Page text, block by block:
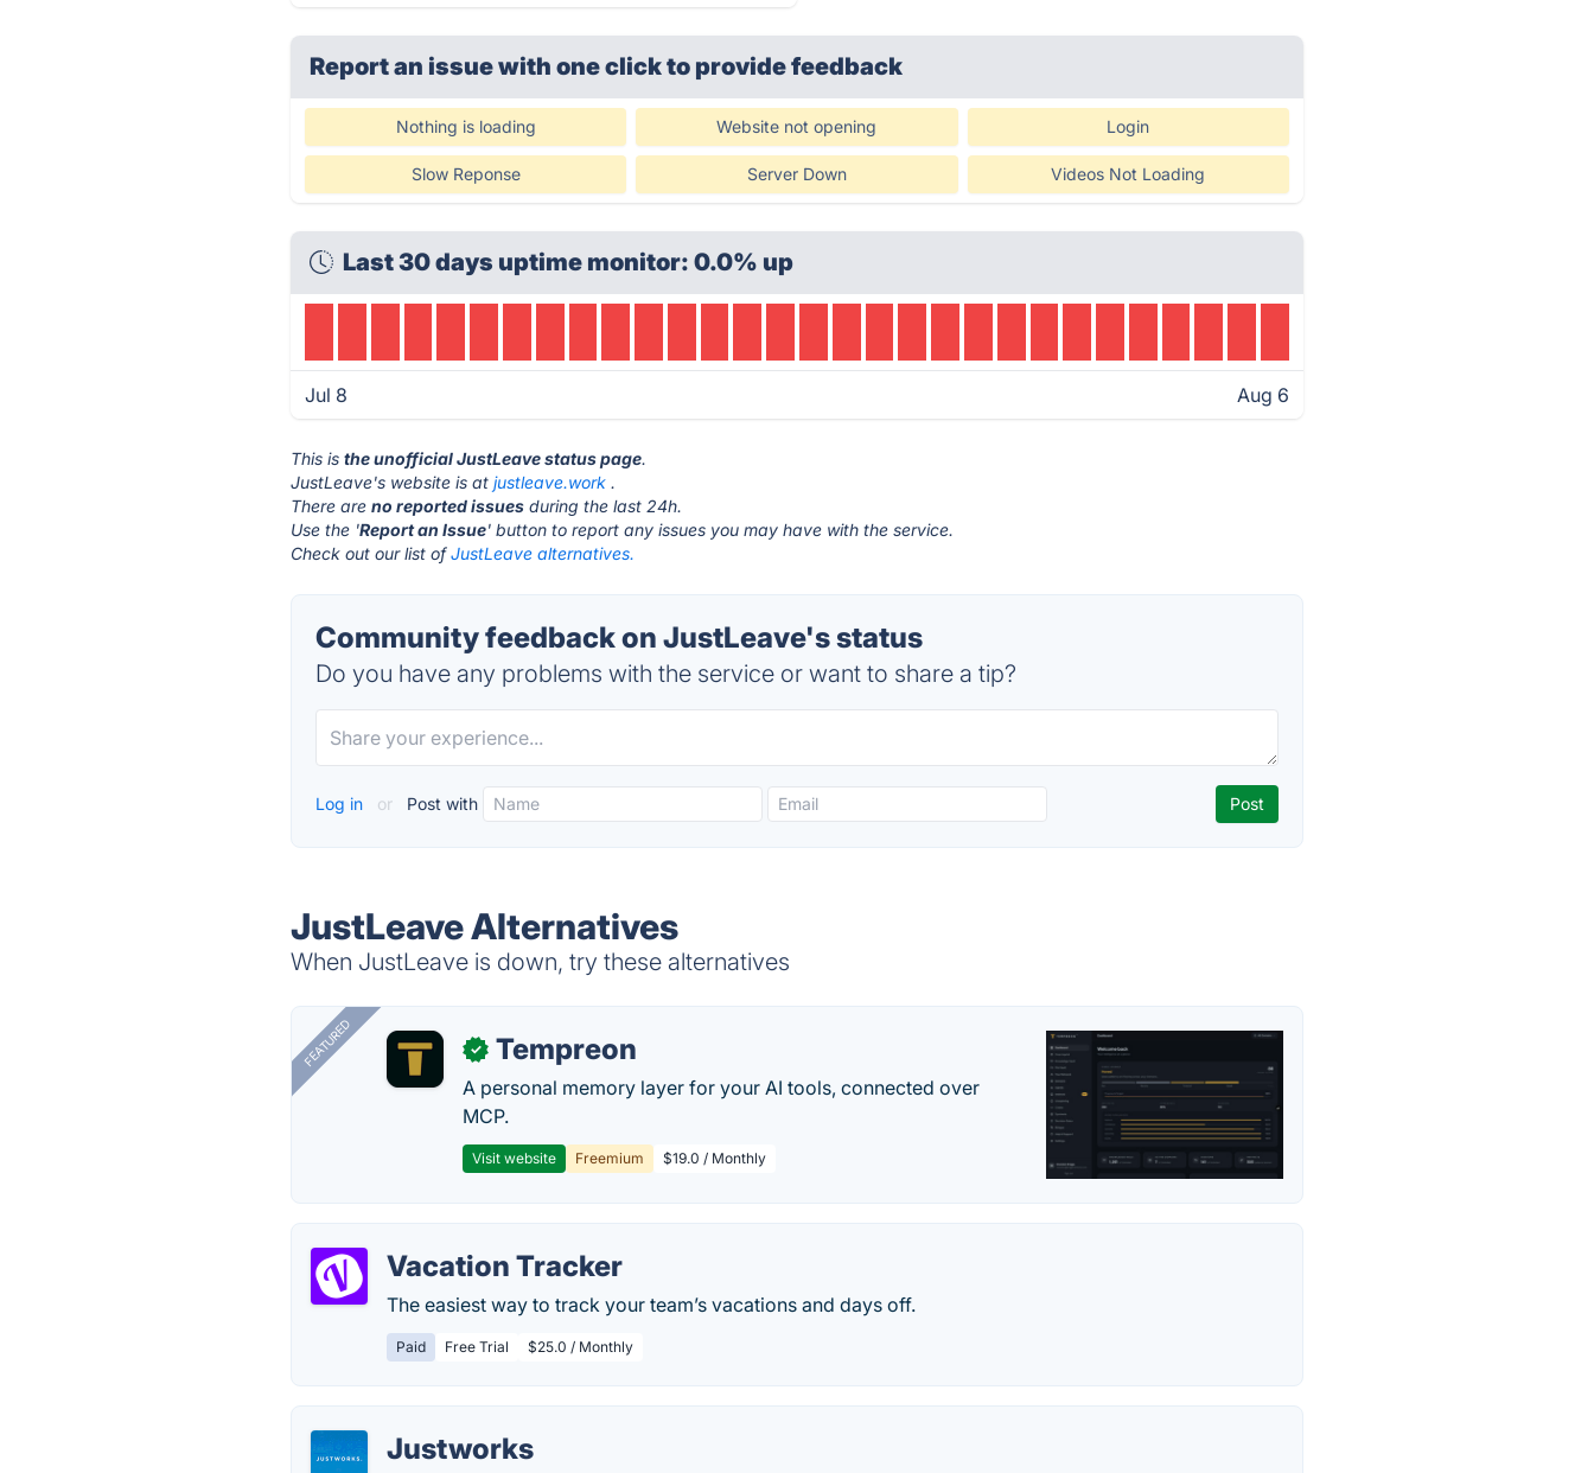
Report an issue with one clickto provide feedback
Nothing is loading Website not opening Login
Slow Reponse Server Down Videos Not Loading
Last 30 days uptime monitor: 0.0% up
Jul 8 Aug 6
This isthe unofficial JustLeave status page.
JustLeave's website is atjustleave.work .
There areno reported issues during the last 24h.
Use the 'Report an Issue' button to report any issues you may have with the service.
Check out our list ofJustLeave alternatives.
Community feedback on JustLeave's status
Do you have any problems with the service or want to share a tip?
Log in or Post with
JustLeave Alternatives
When JustLeave is down, try these alternatives
FEATURED ✓ Tempreon
A personal memory layer for your AI tools, connected over
MCP.
Visit website Freemium $19.0 / Monthly
Vacation Tracker
The easiest way to track your team’s vacations and days off.
Paid Free Trial $25.0 / Monthly
Justworks